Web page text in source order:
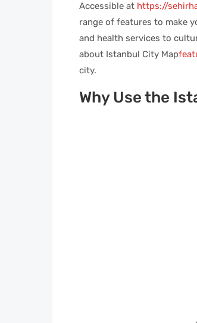
Accessible at https://
range of features to make
and health services to
about Istanbul City Map
city.
Why Use the